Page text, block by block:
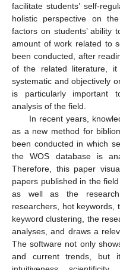
facilitate students’ self-
holistic perspective on
factors on students’ ability
amount of work related to
been conducted, after
of the related literature,
systematic and objectively
is particularly important
analysis of the field.
In recent years,
as a new method for
been conducted in which
the WOS database is
Therefore, this paper
papers published in the
as well as the research
researchers, hot keywords,
keyword clustering, the
analyses, and draws a
The software not only
and current trends, but